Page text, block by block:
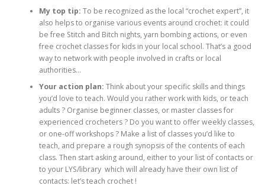
My top tip: To be recognized as the local “crochet expert”, it
also helps to organise various events around crochet: it could
be free Stitch and Bitch nights, yarn bombing actions, or even
free crochet classes for kids in your local school. That’s a good
way to network with people involved in crafts or local
authorities…
Your action plan: Think about your specific skills and things
you’d love to teach. Would you rather work with kids, or teach
adults ? Organise beginner classes, or master classes for
experienced crocheters ? Do you want to offer weekly classes,
or one-off workshops ? Make a list of classes you’d like to
teach, and prepare a rough synopsis of the contents of each
class. Then start asking around, either to your list of contacts or
to your LYS/library which will already have their own list of
contacts: let’s teach crochet !